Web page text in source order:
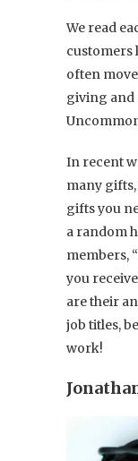
We read
customers
often
giving
In recent
many
gifts you
a random
members,
you
are their
job titles,
work!